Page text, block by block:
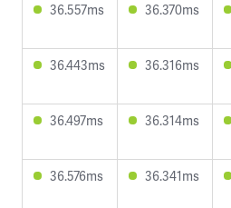
36.557ms 36.370ms
36.443ms 36.316ms
36.497ms 36.314ms
36.576ms 36.341ms